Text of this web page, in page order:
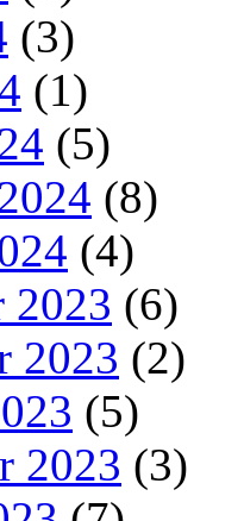
(3)
(1)
(5)
(8)
(4)
2023 (6)
2023 (2)
(5)
2023 (3)